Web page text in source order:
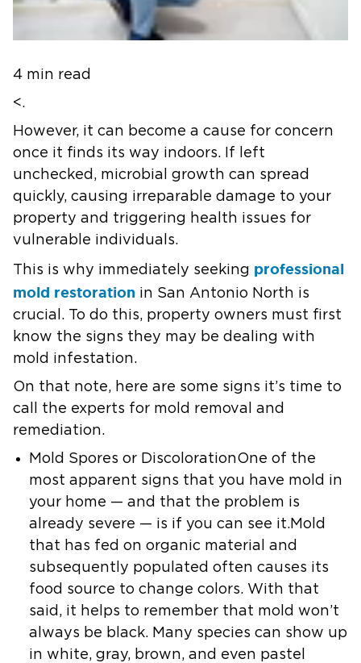
4 min read
<.
However, it can become a cause for concern
once it finds its way indoors. If left
unchecked, microbial growth can spread
quickly, causing irreparable damage to your
property and triggering health issues for
vulnerable individuals.
This is why immediately seeking professional
mold restoration in San Antonio North is
crucial. To do this, property owners must first
know the signs they may be dealing with
mold infestation.
On that note, here are some signs it’s time to
call the experts for mold removal and
remediation.
Mold Spores or DiscolorationOne of the
most apparent signs that you have mold in
your home — and that the problem is
already severe — is if you can see it.Mold
that has fed on organic material and
subsequently populated often causes its
food source to change colors. With that
said, it helps to remember that mold won’t
always be black. Many species can show up
in white, gray, brown, and even pastel